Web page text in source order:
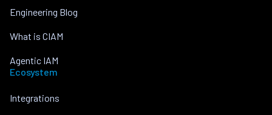
Engineering Blog
What is CIAM
Agentic IAM
Ecosystem
Integrations